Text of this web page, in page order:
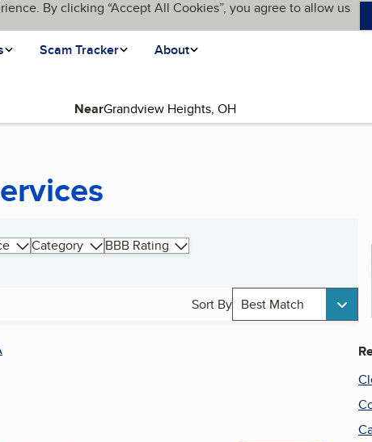
By clicking “Accept All Cookies”, you agree to allow us
Scam Tracker About
Near
Category BBB Rating
Sort By Best Match